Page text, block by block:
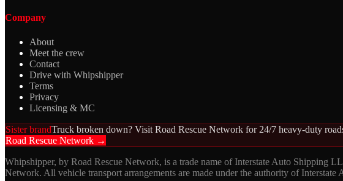
Company
About
Meet the crew
Contact
Drive with Whipshipper
Terms
Privacy
Licensing & MC
Sister brandTruck broken down? Visit Road Rescue Network for 24/7 heavy-duty
Road Rescue Network →
Whipshipper, by Road Rescue Network, is a trade name of Interstate Auto Shipping
Network. All vehicle transport arrangements are made under the authority of